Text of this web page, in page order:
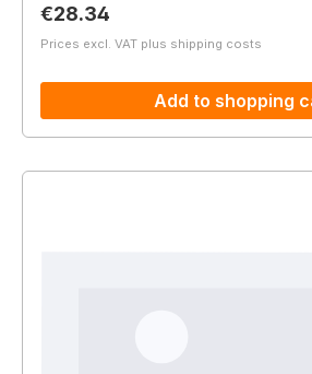
Regular price:
€28.34
Prices excl. VAT plus shipping costs
Add to shopping